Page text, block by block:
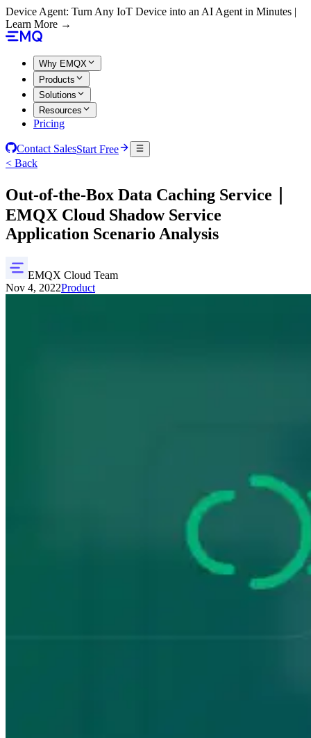
Device Agent: Turn Any IoT Device into an AI Agent in Minutes |
Learn More →
Why EMQX
Products
Solutions
Resources
Pricing
Contact SalesStart Free
< Back
Out-of-the-Box Data Caching Service｜
EMQX Cloud Shadow Service
Application Scenario Analysis
EMQX Cloud Team
Nov 4, 2022Product